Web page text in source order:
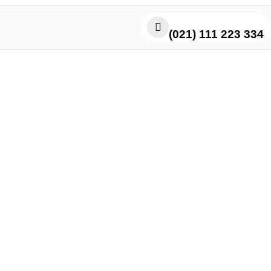
(021) 111 223 334